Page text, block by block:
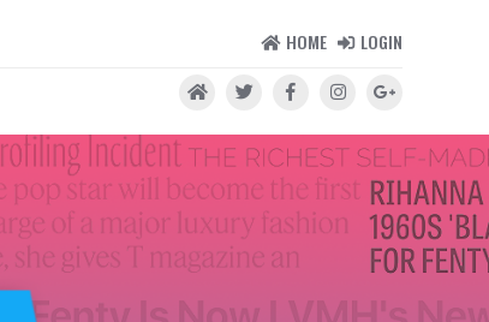
HOME LOGIN